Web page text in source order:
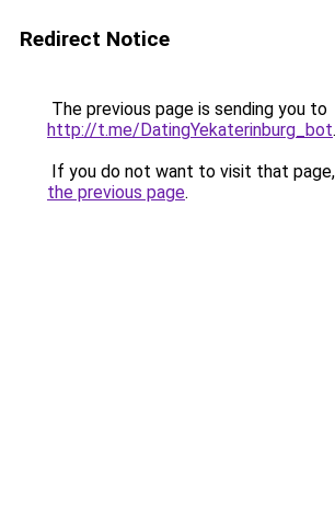
Redirect Notice
The previous page is sending you to
http://t.me/DatingYekaterinburg_bot.
If you do not want to visit that
the previous page.